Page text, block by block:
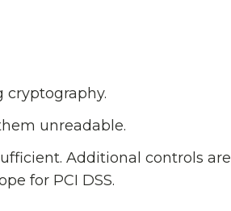
cryptography.
unreadable.
Additional controls are
for PCI DSS.